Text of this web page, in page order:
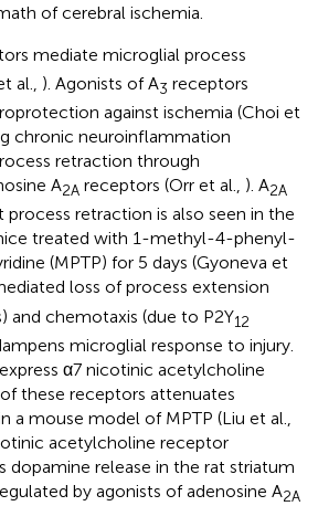
of cerebral ischemia.
mediate microglial process
al., ). Agonists of A3 receptors
against ischemia (Choi et
chronic neuroinflammation
retraction through
A2A receptors (Orr et al., ). A2A
retraction is also seen in the
treated with 1-methyl-4-phenyl-
(MPTP) for 5 days (Gyoneva et
loss of process extension
and chemotaxis (due to P2Y12
microglial response to injury.
α7 nicotinic acetylcholine
these receptors attenuates
a mouse model of MPTP (Liu et al.,
acetylcholine receptor
dopamine release in the rat striatum
by agonists of adenosine A2A